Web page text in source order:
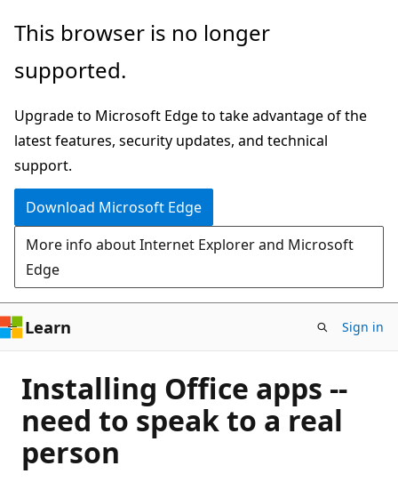
Skip
main
This browser is no longer
supported.
Upgrade to Microsoft Edge to take advantage of the
latest features, security updates, and technical
support.
Download Microsoft Edge
More info about Internet Explorer and Microsoft
Edge
Learn Sign in
Installing Office apps --
need to speak to a real
person